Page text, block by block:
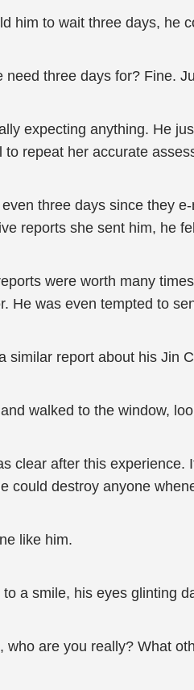
him to wait three days, he
need three days for? Fine.
expecting anything. He
to repeat her accurate
three days since they
reports she sent him, he
were worth many
He was even tempted to
similar report about his Jin
walked to the window,
clear after this
could destroy anyone
like him.
to a smile, his eyes glinting
who are you really? What